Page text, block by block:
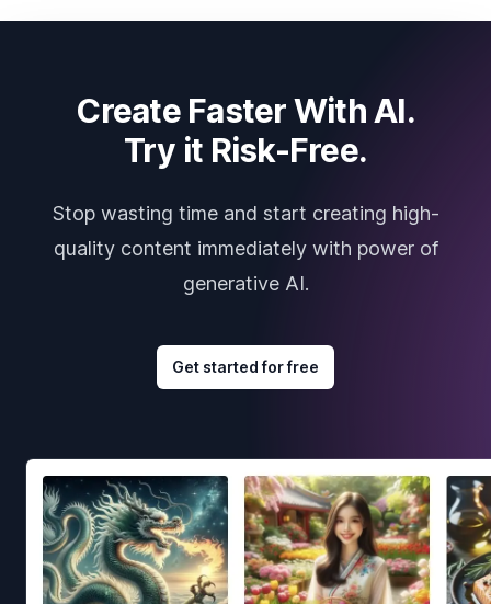
Create Faster With AI.
Try it Risk-Free.
Stop wasting time and start creating high-
quality content immediately with power of
generative AI.
Get started for free